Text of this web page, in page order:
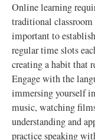
Online learning
traditional
important to
regular time slots
creating a habit that
Engage with the
immersing yourself
music, watching
understanding and
practice speaking